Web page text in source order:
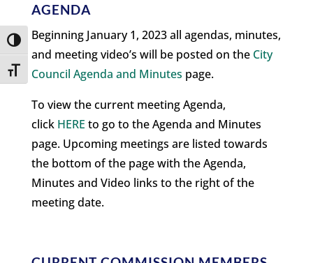
Toggle High Contrast
Toggle Font size
AGENDA
Beginning January 1, 2023 all agendas, minutes,
and meeting video’s will be posted on the City
Council Agenda and Minutes page.
To view the current meeting Agenda,
click HERE to go to the Agenda and Minutes
page. Upcoming meetings are listed towards
the bottom of the page with the Agenda,
Minutes and Video links to the right of the
meeting date.